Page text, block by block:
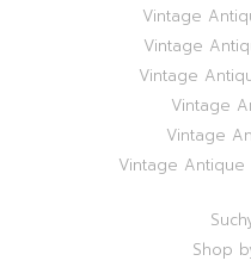
Vintage
Vintage
Vintage
Vintage
Vintage
Vintage Antique
Shop